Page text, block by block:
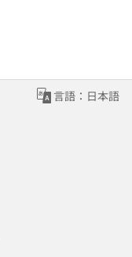
言語：日本語